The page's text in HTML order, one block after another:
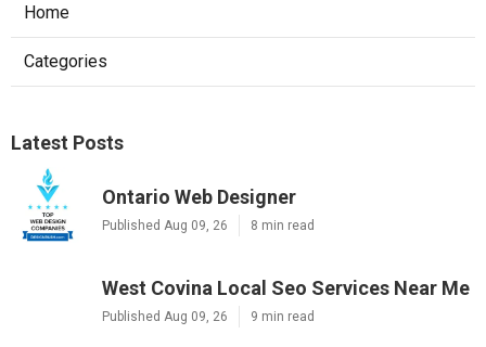
Home
Categories
Latest Posts
Ontario Web Designer
Published Aug 09, 26 8 min read
West Covina Local Seo Services Near Me
Published Aug 09, 26 9 min read